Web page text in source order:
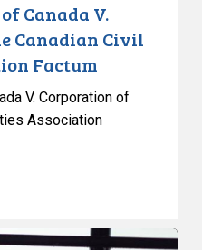
Canada V.
Canadian Civil
Factum
V. Corporation of
Association